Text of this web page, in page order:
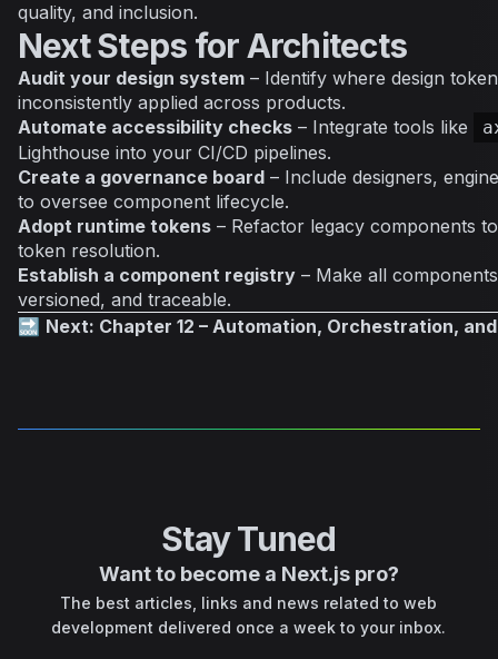
quality, and inclusion.
Next Steps for Architects
Audit your design system – Identify where design
inconsistently applied across products.
Automate accessibility checks – Integrate tools like
Lighthouse into your CI/CD pipelines.
Create a governance board – Include designers,
to oversee component lifecycle.
Adopt runtime tokens – Refactor legacy components
token resolution.
Establish a component registry – Make all
versioned, and traceable.
🔜 Next: Chapter 12 – Automation, Orchestration,
Stay Tuned
Want to become a Next.js pro?
The best articles, links and news related to web
development delivered once a week to your inbox.